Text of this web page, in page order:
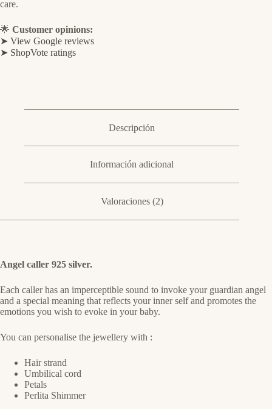
care.
🌟 Customer opinions:
➤ View Google reviews
➤ ShopVote ratings
Descripción
Información adicional
Valoraciones (2)
Angel caller 925 silver.
Each caller has an imperceptible sound to invoke your guardian angel
and a special meaning that reflects your inner self and promotes the
emotions you wish to evoke in your baby.
You can personalise the jewellery with :
Hair strand
Umbilical cord
Petals
Perlita Shimmer